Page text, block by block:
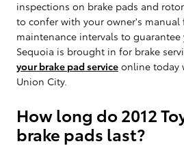
inspections on brake pads and
to confer with your owner's manual
maintenance intervals to guarantee
Sequoia is brought in for brake
your brake pad service online today
Union City.
How long do 2012
brake pads last?